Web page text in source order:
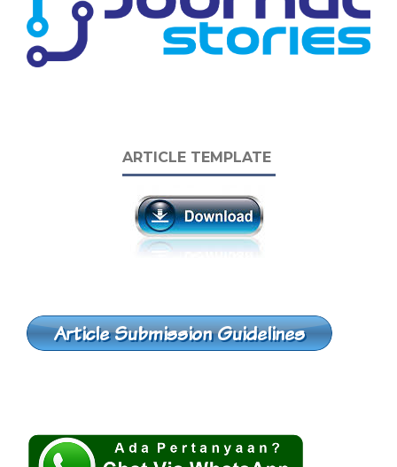
ARTICLE TEMPLATE